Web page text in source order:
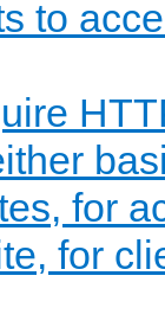
to
for
for